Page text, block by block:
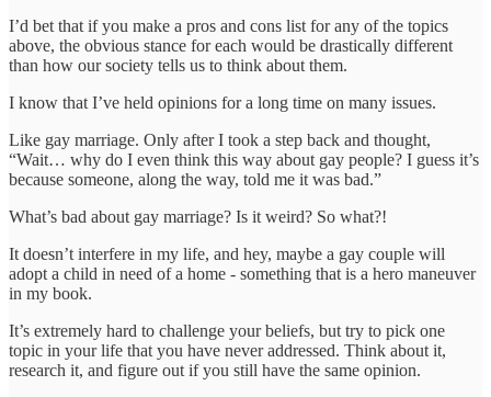
I’d bet that if you make a pros and cons list for any of the topics
above, the obvious stance for each would be drastically different
than how our society tells us to think about them.
I know that I’ve held opinions for a long time on many issues.
Like gay marriage. Only after I took a step back and thought,
“Wait… why do I even think this way about gay people? I guess it’s
because someone, along the way, told me it was bad.”
What’s bad about gay marriage? Is it weird? So what?!
It doesn’t interfere in my life, and hey, maybe a gay couple will
adopt a child in need of a home - something that is a hero maneuver
in my book.
It’s extremely hard to challenge your beliefs, but try to pick one
topic in your life that you have never addressed. Think about it,
research it, and figure out if you still have the same opinion.